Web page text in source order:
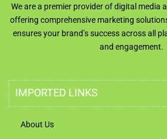
We are a premier provider of digital media
offering comprehensive marketing
ensures your brand’s success across all
and engagement.
IMPORTED LINKS
About Us